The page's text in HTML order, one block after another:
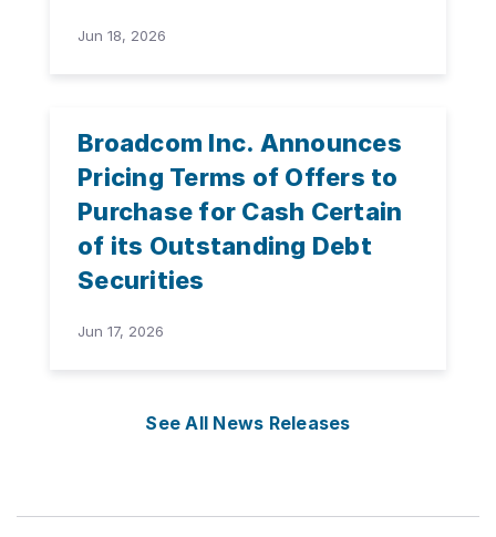
Jun 18, 2026
Broadcom Inc. Announces
Pricing Terms of Offers to
Purchase for Cash Certain
of its Outstanding Debt
Securities
Jun 17, 2026
See All News Releases